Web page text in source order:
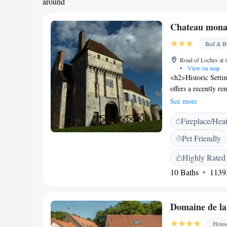
Chateau
Bed &
Road of Loches at
•
View on map
<h2>Historic
offers a recently
adults-only and
<h2>Comfortable
with walk-in
free WiFi, flat-
comfort and
breakfast includes
amenities include
parking.
See more
Fireplace/
Pet Friendly
Highly Rated
10 Baths
Domaine de